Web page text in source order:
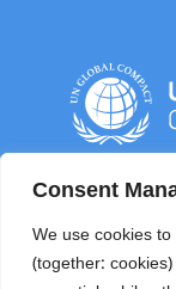
Consent
We use cookies
(together:+62 0821